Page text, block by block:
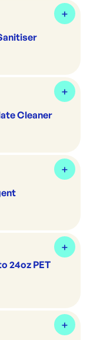
Cleaner
24oz PET